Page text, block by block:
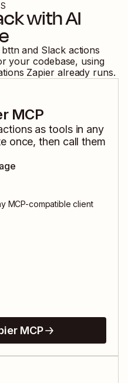
with AI
bttnand Slack actions
your codebase, using
Zapier already runs.
MCP
as tools in any
once, then call them
MCP-compatible client
MCP